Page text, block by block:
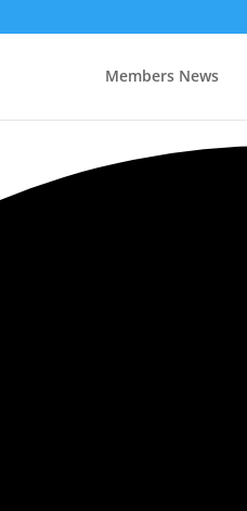
Members News